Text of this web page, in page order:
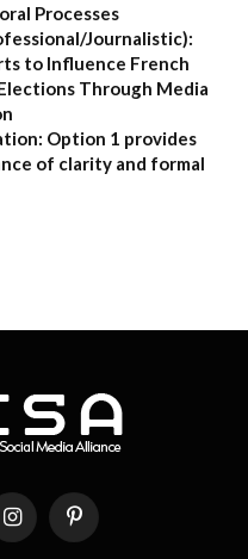
Processes
Journalistic):
to Influence French
Through Media
Option 1 provides
of clarity and formal
InstagramPinterest